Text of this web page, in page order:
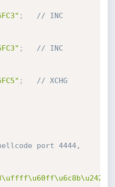
;
// INC
;
// INC
;
// XCHG
port 4444,